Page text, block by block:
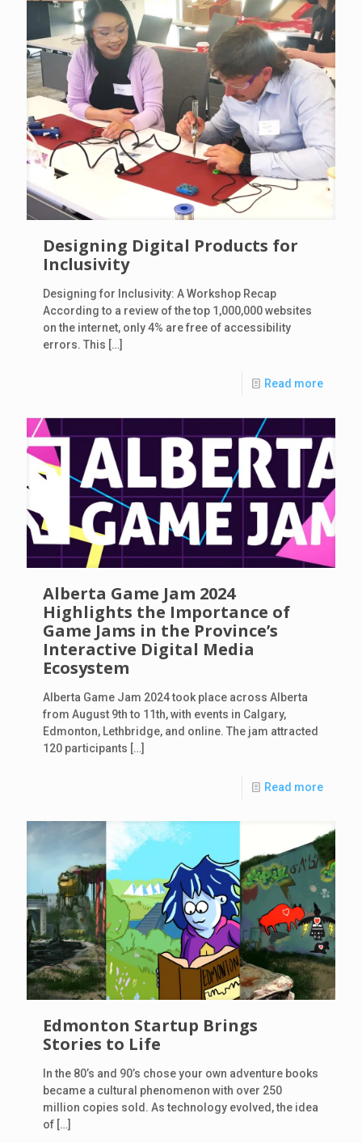
Designing Digital Products for
Inclusivity
Designing for Inclusivity: A Workshop Recap
According to a review of the top 1,000,000 websites
on the internet, only 4% are free of accessibility
errors. This […]
Read more
Alberta Game Jam 2024
Highlights the Importance of
Game Jams in the Province’s
Interactive Digital Media
Ecosystem
Alberta Game Jam 2024 took place across Alberta
from August 9th to 11th, with events in Calgary,
Edmonton, Lethbridge, and online. The jam attracted
120 participants […]
Read more
Edmonton Startup Brings
Stories to Life
In the 80’s and 90’s chose your own adventure books
became a cultural phenomenon with over 250
million copies sold. As technology evolved, the idea
of […]